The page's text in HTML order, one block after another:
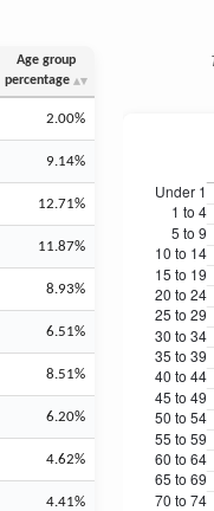
Age group
percentage
2.00%
9.14%
12.71%
11.87%
8.93%
6.51%
8.51%
6.20%
4.62%
4.41%